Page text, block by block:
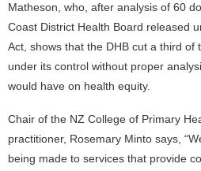
Matheson, who, after analysis of 60
Coast District Health Board released
Act, shows that the DHB cut a third of
under its control without proper
would have on health equity.
Chair of the NZ College of Primary
practitioner, Rosemary Minto says,
being made to services that provide